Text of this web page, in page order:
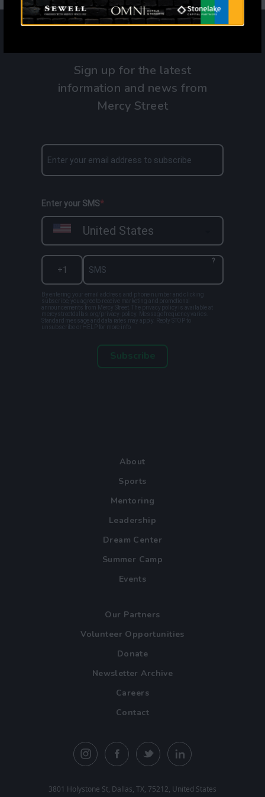
Sign up for the latest
information and news from
Mercy Street
Enter your SMS
United States
?
By entering your email address and phone number and clicking
subscribe, you agree to receive marketing and promotional
announcements from Mercy Street. The privacy policy is available at
mercystreetdallas.org/privacy-policy. Message frequency varies.
Standard message and data rates may apply. Reply STOP to
unsubscribe or HELP for more info.
Subscribe
About
Sports
Mentoring
Leadership
Dream Center
Summer Camp
Events
Our Partners
Volunteer Opportunities
Donate
Newsletter Archive
Careers
Contact
3801 Holystone St, Dallas, TX, 75212, United States